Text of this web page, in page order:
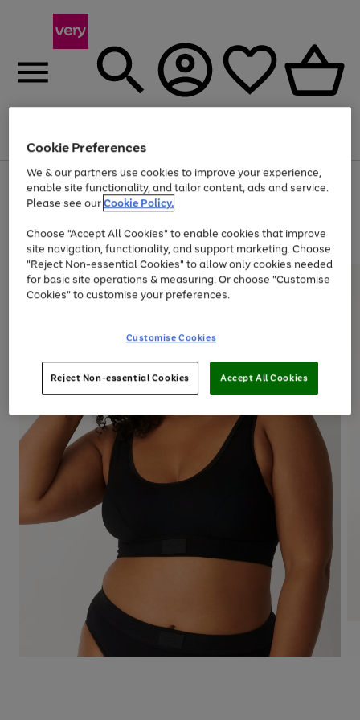
Menu
Use
the
right
left
arrows
to
scroll
through
the
Page
1
of
At least 20% off selected Fashion and Sportswear
Cookie Preferences
We & our partners use cookies to improve your experience,
enable site functionality, and tailor content, ads and service.
Please see ourCookie Policy.
Choose "Accept All Cookies" to enable cookies that improve
site navigation, functionality, and support marketing. Choose
"Reject Non-essential Cookies" to allow only cookies needed
for basic site operations & measuring. Or choose "Customise
Cookies" to customise your preferences.
Customise Cookies
Reject Non-essential Cookies Accept All Cookies